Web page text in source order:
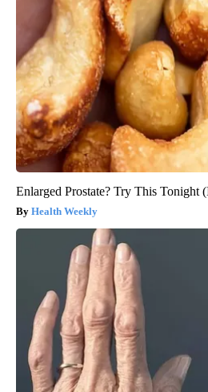
Enlarged Prostate? Try This Tonight
Health Weekly